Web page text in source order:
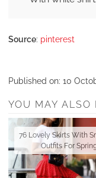
Source: pinterest
Published on: 10
YOU MAY ALSO
76 Lovely Skirts With
Outfits For